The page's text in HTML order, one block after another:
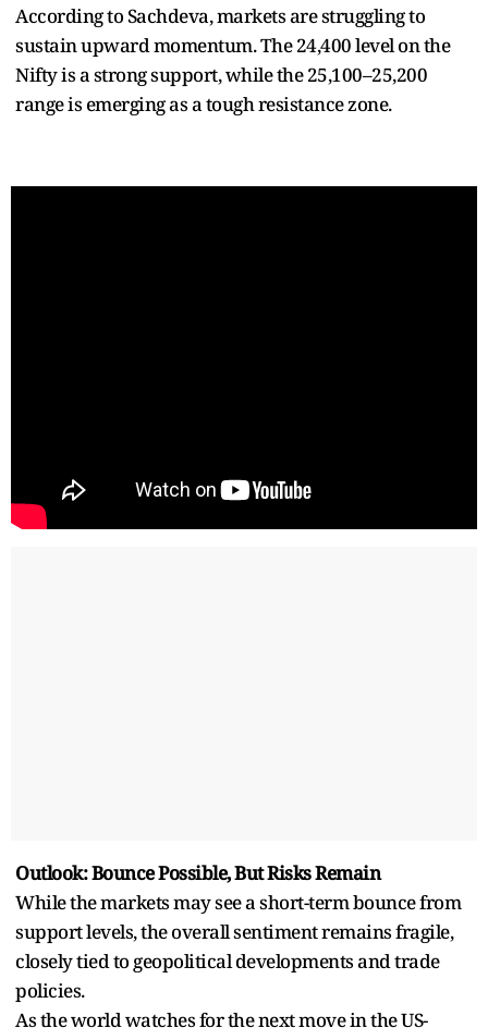
According to Sachdeva, markets are struggling to
sustain upward momentum. The 24,400 level on the
Nifty is a strong support, while the 25,100–25,200
range is emerging as a tough resistance zone.
Outlook: Bounce Possible, But Risks Remain
While the markets may see a short-term bounce from
support levels, the overall sentiment remains fragile,
closely tied to geopolitical developments and trade
policies.
As the world watches for the next move in the US-